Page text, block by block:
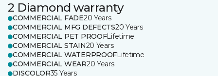
2 Diamond warranty
COMMERCIAL FADE20 Years
COMMERCIAL MFG DEFECTS20 Years
COMMERCIAL PET PROOFLifetime
COMMERCIAL STAIN20 Years
COMMERCIAL WATERPROOFLifetime
COMMERCIAL WEAR20 Years
DISCOLOR35 Years